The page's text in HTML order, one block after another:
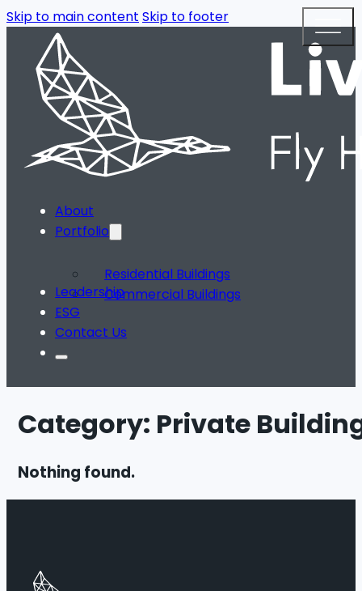
Skip to main content Skip to footer
About
Portfolio
Residential Buildings
Commercial Buildings
Leadership
ESG
Contact Us
Category: Private
Nothing found.